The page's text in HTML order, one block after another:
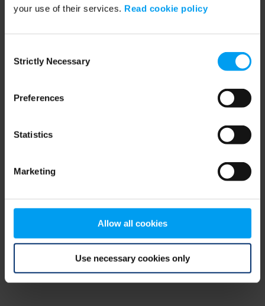
your use of their services. Read cookie policy
Selection
Strictly Necessary
Preferences
Statistics
Marketing
Allow all cookies
Use necessary cookies only